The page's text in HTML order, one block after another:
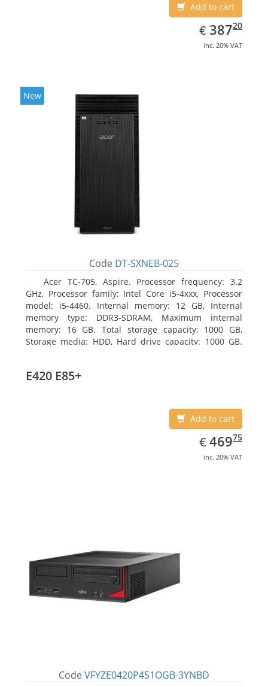
Add to cart
€ EUR
387.20
38720
inc. 20% VAT
New
Code DT-SXNEB-025
Acer TC-705, Aspire. Processor frequency: 3.2
GHz, Processor family: Intel Core i5-4xxx, Processor
model: i5-4460. Internal memory: 12 GB, Internal
memory type: DDR3-SDRAM, Maximum internal
memory: 16 GB. Total storage capacity: 1000 GB,
Storage media: HDD, Hard drive capacity: 1000 GB.
board graphics adapter model: Intel HD Graphics
E420 E85+
Add to cart
€ EUR
469.75
46975
inc. 20% VAT
Code VFYZE0420P451OGB-3YNBD